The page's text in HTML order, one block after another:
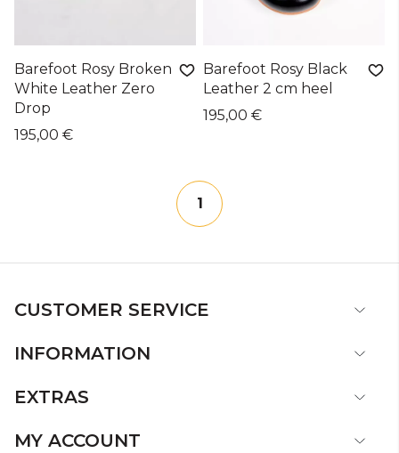
Barefoot Rosy Broken
White Leather Zero
Drop
195,00 €
Barefoot Rosy Black
Leather 2 cm heel
195,00 €
1
CUSTOMER SERVICE
INFORMATION
EXTRAS
MY ACCOUNT